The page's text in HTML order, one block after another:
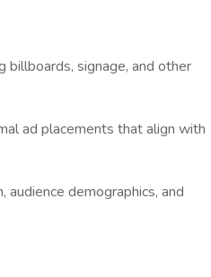
billboards, signage, and other
ad placements that align with
demographics, and